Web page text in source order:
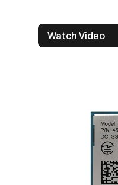
Watch Video